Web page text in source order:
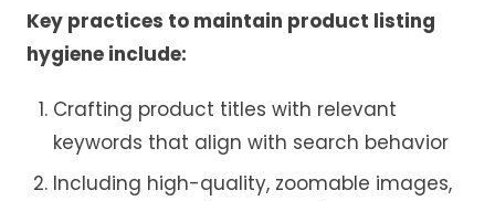
Key practices to maintain product listing
hygiene include:
Crafting product titles with relevant
keywords that align with search behavior
Including high-quality, zoomable images,